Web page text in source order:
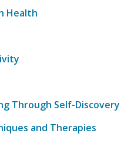
Health
Through Self-Discovery
and Therapies